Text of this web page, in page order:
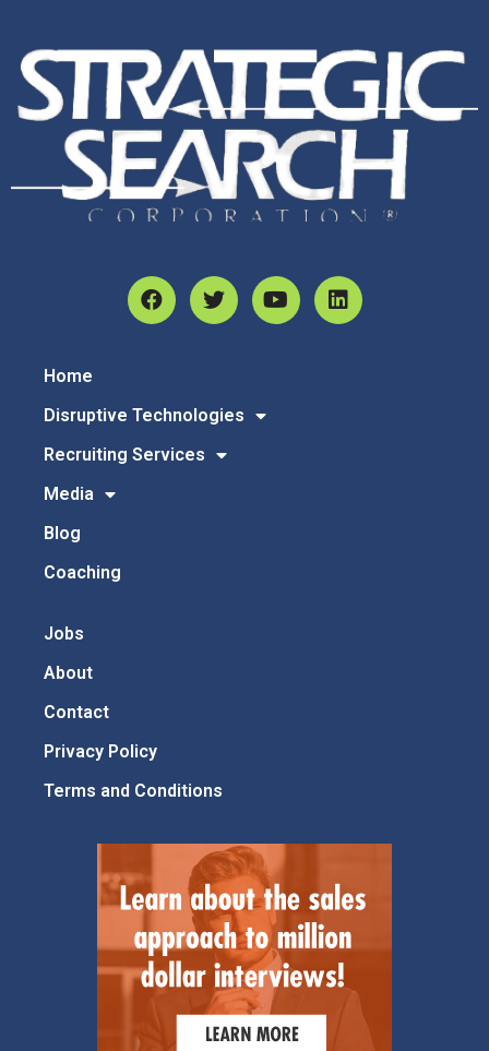
Home
Disruptive Technologies
Recruiting Services
Media
Blog
Coaching
Jobs
About
Contact
Privacy Policy
Terms and Conditions